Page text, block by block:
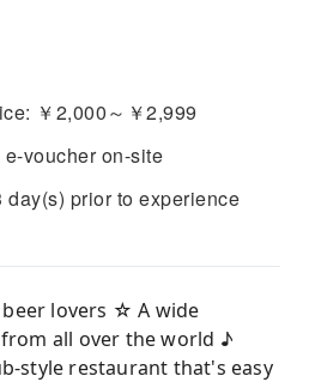
￥2,000～￥2,999
voucher on-site
day(s) prior to experience
beer lovers ☆ A wide
all over the world ♪
style restaurant that's easy